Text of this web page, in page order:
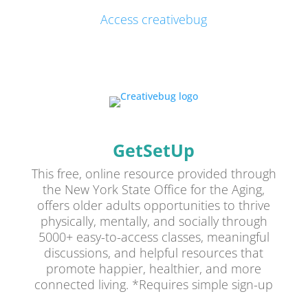
Access creativebug
GetSetUp
This free, online resource provided through
the New York State Office for the Aging,
offers older adults opportunities to thrive
physically, mentally, and socially through
5000+ easy-to-access classes, meaningful
discussions, and helpful resources that
promote happier, healthier, and more
connected living. *Requires simple sign-up